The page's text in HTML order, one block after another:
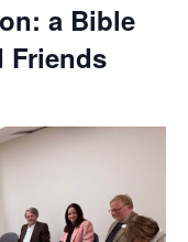
a Bible
Friends